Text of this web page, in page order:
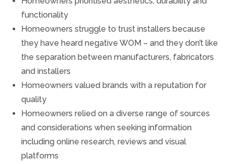
functionality
Homeowners struggle to trust installers because
they have heard negative WOM – and they don’t like
the separation between manufacturers, fabricators
and installers
Homeowners valued brands with a reputation for
quality
Homeowners relied on a diverse range of sources
and considerations when seeking information
including online research, reviews and visual
platforms